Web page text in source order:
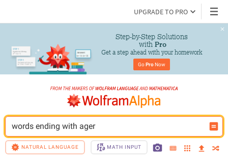
UPGRADE TO PRO
Step-by-Step Solutions
with Pro
Get a step ahead with your homework
Go Pro Now
words ending with ager
NATURAL LANGUAGE MATH INPUT